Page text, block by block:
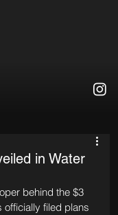
in Water
behind the $3
officially filed plans